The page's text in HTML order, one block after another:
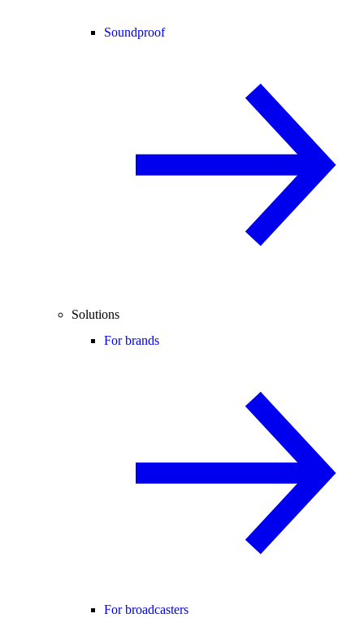
Soundproof
Solutions
For brands
For broadcasters